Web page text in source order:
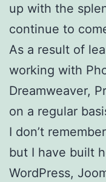
up with the
continue to
As a result of
working with
Dreamweaver,
on a regular
I don’t
but I have built
WordPress,